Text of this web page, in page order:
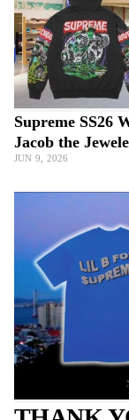
Supreme SS26
Jacob the
JUN 9, 2026